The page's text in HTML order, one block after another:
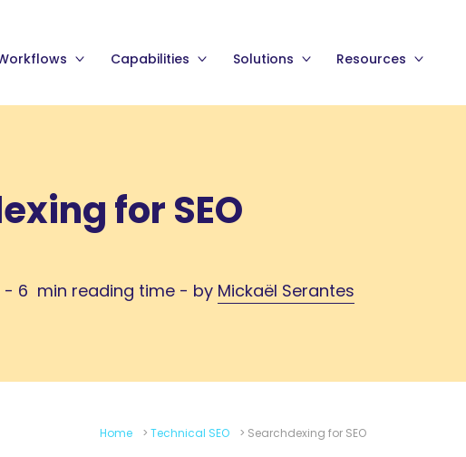
Capabilities Solutions Resources
for SEO
- 6 min reading time - by Mickaël Serantes
Home > Technical SEO > Searchdexing for SEO